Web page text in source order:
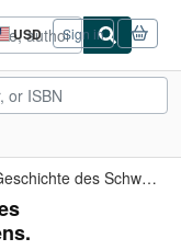
USD
Site
shopping
preferences
Sign in
Bibliographie zur Geschichte des Schweizerischen Zeitungswesens....